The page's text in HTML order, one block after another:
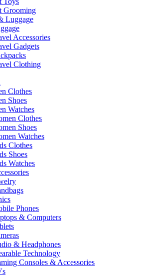
Grooming
Luggage
Accessories
Gadgets
Clothing
Clothes
Shoes
Watches
Clothes
Shoes
Watches
Clothes
Shoes
Watches
Phones
& Computers
& Headphones
Technology
Consoles & Accessories